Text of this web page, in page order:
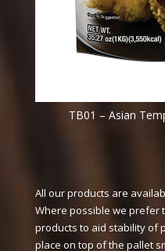
TB01 – Asian
All our products are
Where possible we prefer
products to aid stability of
place on top of the pallet